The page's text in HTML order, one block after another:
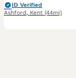
ID Verified
Ashford , Kent (44mi)